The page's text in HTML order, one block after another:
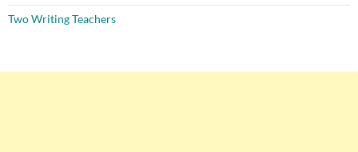
Two Writing Teachers